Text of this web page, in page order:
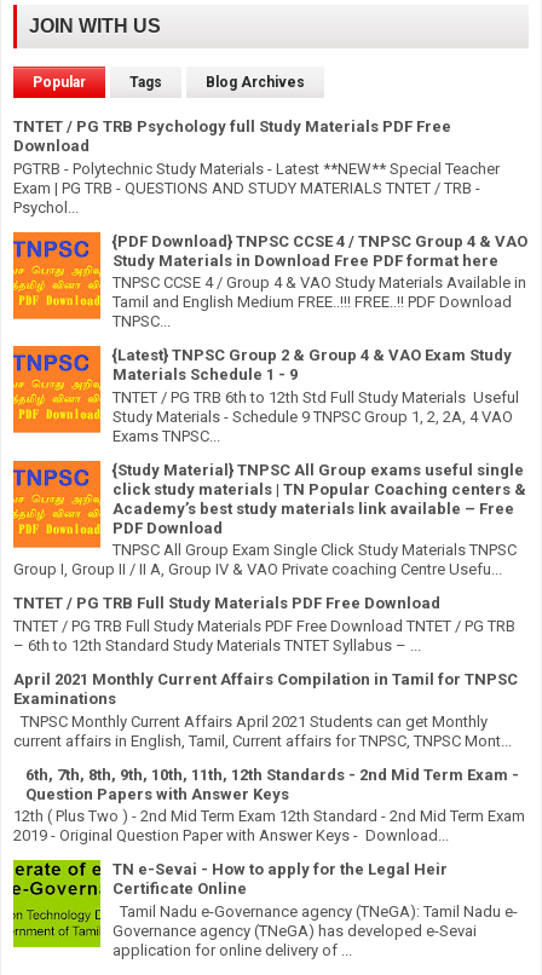
JOIN WITH US
Popular Tags Blog Archives
TNTET / PG TRB Psychology full Study Materials PDF Free
Download
PGTRB - Polytechnic Study Materials - Latest **NEW** Special Teacher
Exam | PG TRB - QUESTIONS AND STUDY MATERIALS TNTET / TRB -
Psychol...
{PDF Download} TNPSC CCSE 4 / TNPSC Group 4 & VAO
Study Materials in Download Free PDF format here
TNPSC CCSE 4 / Group 4 & VAO Study Materials Available in
Tamil and English Medium FREE..!!! FREE..!! PDF Download
TNPSC...
{Latest} TNPSC Group 2 & Group 4 & VAO Exam Study
Materials Schedule 1 - 9
TNTET / PG TRB 6th to 12th Std Full Study Materials Useful
Study Materials - Schedule 9 TNPSC Group 1, 2, 2A, 4 VAO
Exams TNPSC...
{Study Material} TNPSC All Group exams useful single
click study materials | TN Popular Coaching centers &
Academy’s best study materials link available – Free
PDF Download
TNPSC All Group Exam Single Click Study Materials TNPSC
Group I, Group II / II A, Group IV & VAO Private coaching Centre Usefu...
TNTET / PG TRB Full Study Materials PDF Free Download
TNTET / PG TRB Full Study Materials PDF Free Download TNTET / PG TRB
– 6th to 12th Standard Study Materials TNTET Syllabus – ...
April 2021 Monthly Current Affairs Compilation in Tamil for TNPSC
Examinations
TNPSC Monthly Current Affairs April 2021 Students can get Monthly
current affairs in English, Tamil, Current affairs for TNPSC, TNPSC Mont...
6th, 7th, 8th, 9th, 10th, 11th, 12th Standards - 2nd Mid Term Exam -
Question Papers with Answer Keys
12th ( Plus Two ) - 2nd Mid Term Exam 12th Standard - 2nd Mid Term Exam
2019 - Original Question Paper with Answer Keys - Download...
TN e-Sevai - How to apply for the Legal Heir
Certificate Online
Tamil Nadu e-Governance agency (TNeGA): Tamil Nadu e-
Governance agency (TNeGA) has developed e-Sevai
application for online delivery of ...